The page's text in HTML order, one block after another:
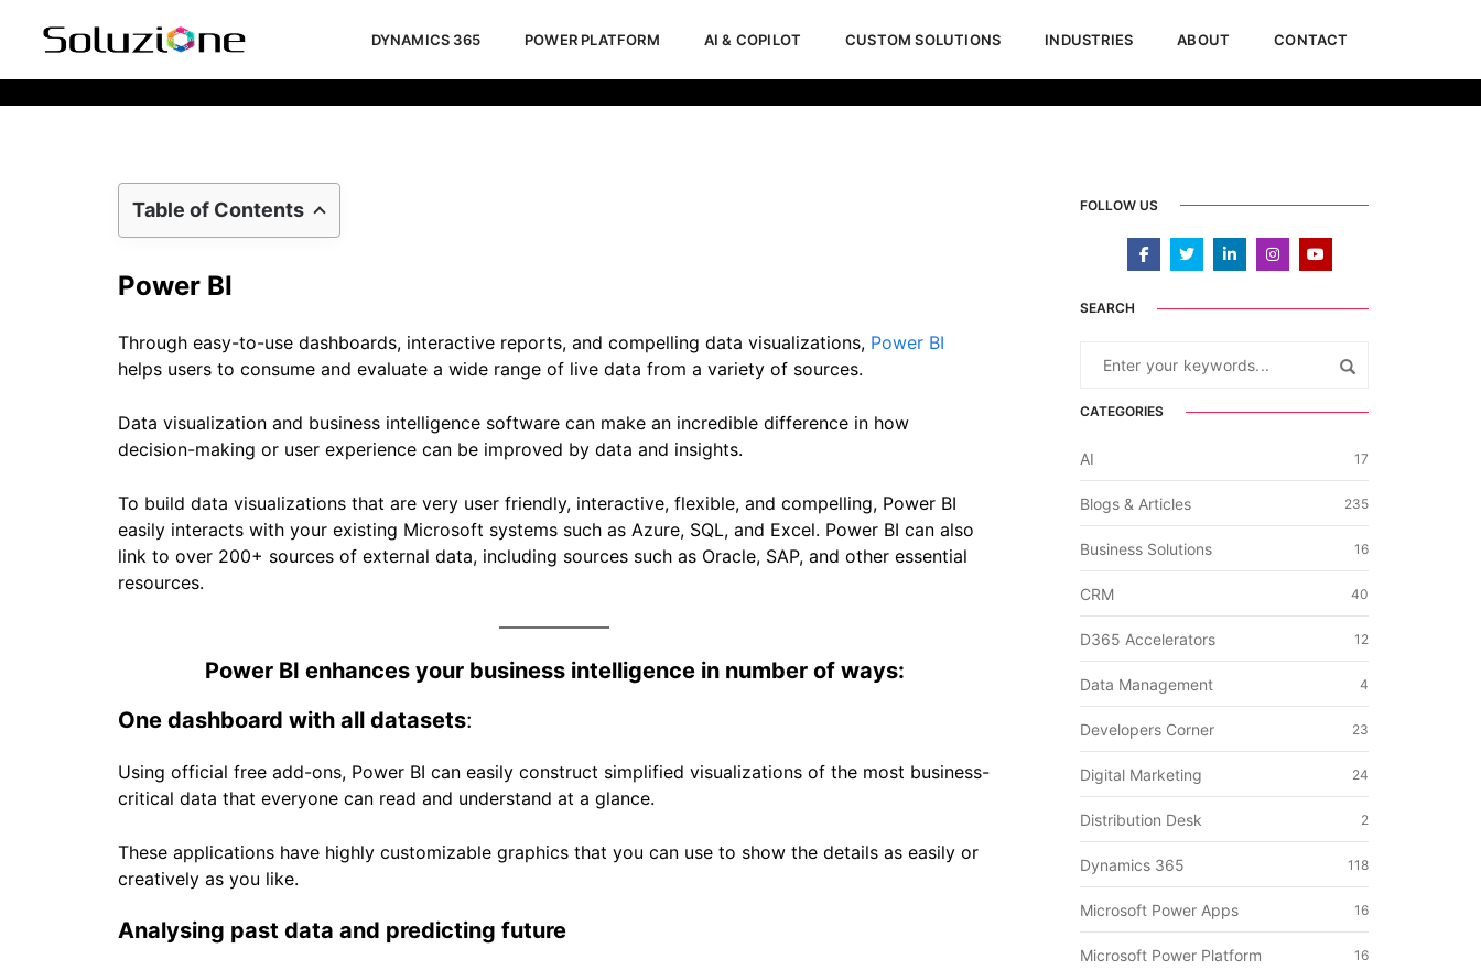
DYNAMICS 365 POWER PLATFORM AI & COPILOT CUSTOM SOLUTIONS INDUSTRIES ABOUT CONTACT
Implement Power BI For Driving Business Intelligence
Table of Contents
Power BI
Through easy-to-use dashboards, interactive reports, and compelling data visualizations, Power BI
helps users to consume and evaluate a wide range of live data from a variety of sources.
Data visualization and business intelligence software can make an incredible difference in how
decision-making or user experience can be improved by data and insights.
To build data visualizations that are very user friendly, interactive, flexible, and compelling, Power BI
easily interacts with your existing Microsoft systems such as Azure, SQL, and Excel. Power BI can also
link to over 200+ sources of external data, including sources such as Oracle, SAP, and other essential
resources.
Power BI enhances your business intelligence in number of ways:
One dashboard with all datasets:
Using official free add-ons, Power BI can easily construct simplified visualizations of the most business-
critical data that everyone can read and understand at a glance.
These applications have highly customizable graphics that you can use to show the details as easily or
creatively as you like.
Analysing past data and predicting future
FOLLOW US
SEARCH
CATEGORIES
AI 17
Blogs & Articles 235
Business Solutions 16
CRM 40
D365 Accelerators 12
Data Management 4
Developers Corner 23
Digital Marketing 24
Distribution Desk 2
Dynamics 365 118
Microsoft Power Apps 16
Microsoft Power Platform 16